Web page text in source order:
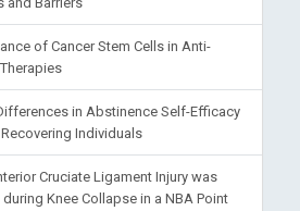
of Cancer Stem Cells in Anti-
in Abstinence Self-Efficacy
Individuals
Cruciate Ligament Injury was
during Knee Collapse in a NBA Point